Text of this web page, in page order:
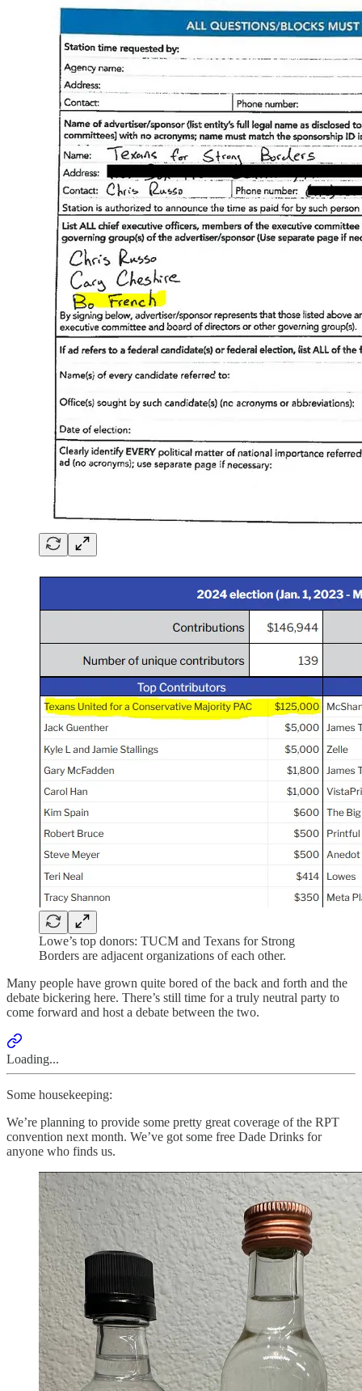
Lowe’s top donors: TUCM and Texans for Strong
Borders are adjacent organizations of each other.
Many people have grown quite bored of the back and forth and the
debate bickering here. There’s still time for a truly neutral party to
come forward and host a debate between the two.
Loading...
Some housekeeping:
We’re planning to provide some pretty great coverage of the RPT
convention next month. We’ve got some free Dade Drinks for
anyone who finds us.